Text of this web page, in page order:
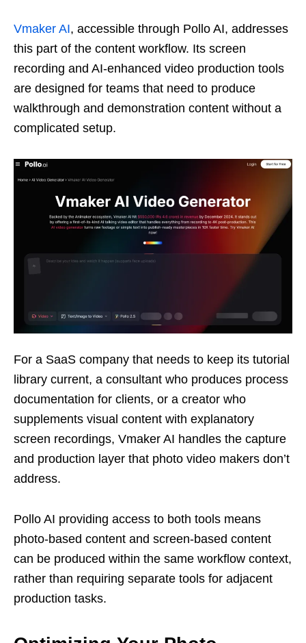
Vmaker AI, accessible through Pollo AI, addresses
this part of the content workflow. Its screen
recording and AI-enhanced video production tools
are designed for teams that need to produce
walkthrough and demonstration content without a
complicated setup.
For a SaaS company that needs to keep its tutorial
library current, a consultant who produces process
documentation for clients, or a creator who
supplements visual content with explanatory
screen recordings, Vmaker AI handles the capture
and production layer that photo video makers don’t
address.
Pollo AI providing access to both tools means
photo-based content and screen-based content
can be produced within the same workflow context,
rather than requiring separate tools for adjacent
production tasks.